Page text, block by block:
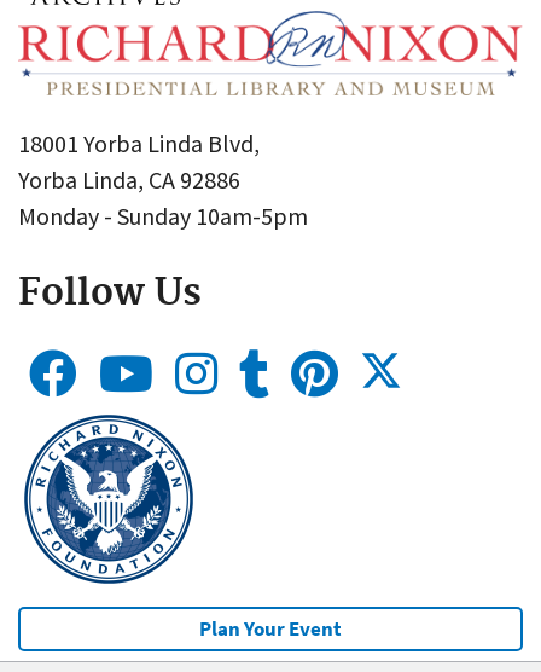
18001 Yorba Linda Blvd,
Yorba Linda, CA 92886
Monday - Sunday 10am-5pm
Follow Us
Plan Your Event